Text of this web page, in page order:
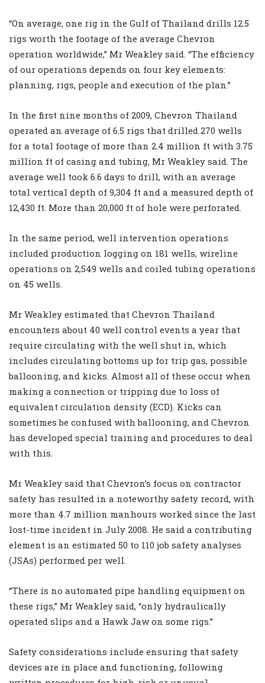
“On average, one rig in the Gulf of Thailand drills 12.5
rigs worth the footage of the average Chevron
operation worldwide,” Mr Weakley said. “The efficiency
of our operations depends on four key elements:
planning, rigs, people and execution of the plan.”
In the first nine months of 2009, Chevron Thailand
operated an average of 6.5 rigs that drilled 270 wells
for a total footage of more than 2.4 million ft with 3.75
million ft of casing and tubing, Mr Weakley said. The
average well took 6.6 days to drill, with an average
total vertical depth of 9,304 ft and a measured depth of
12,430 ft. More than 20,000 ft of hole were perforated.
In the same period, well intervention operations
included production logging on 181 wells, wireline
operations on 2,549 wells and coiled tubing operations
on 45 wells.
Mr Weakley estimated that Chevron Thailand
encounters about 40 well control events a year that
require circulating with the well shut in, which
includes circulating bottoms up for trip gas, possible
ballooning, and kicks. Almost all of these occur when
making a connection or tripping due to loss of
equivalent circulation density (ECD). Kicks can
sometimes be confused with ballooning, and Chevron
has developed special training and procedures to deal
with this.
Mr Weakley said that Chevron’s focus on contractor
safety has resulted in a noteworthy safety record, with
more than 4.7 million manhours worked since the last
lost-time incident in July 2008. He said a contributing
element is an estimated 50 to 110 job safety analyses
(JSAs) performed per well.
“There is no automated pipe handling equipment on
these rigs,” Mr Weakley said, “only hydraulically
operated slips and a Hawk Jaw on some rigs.”
Safety considerations include ensuring that safety
devices are in place and functioning, following